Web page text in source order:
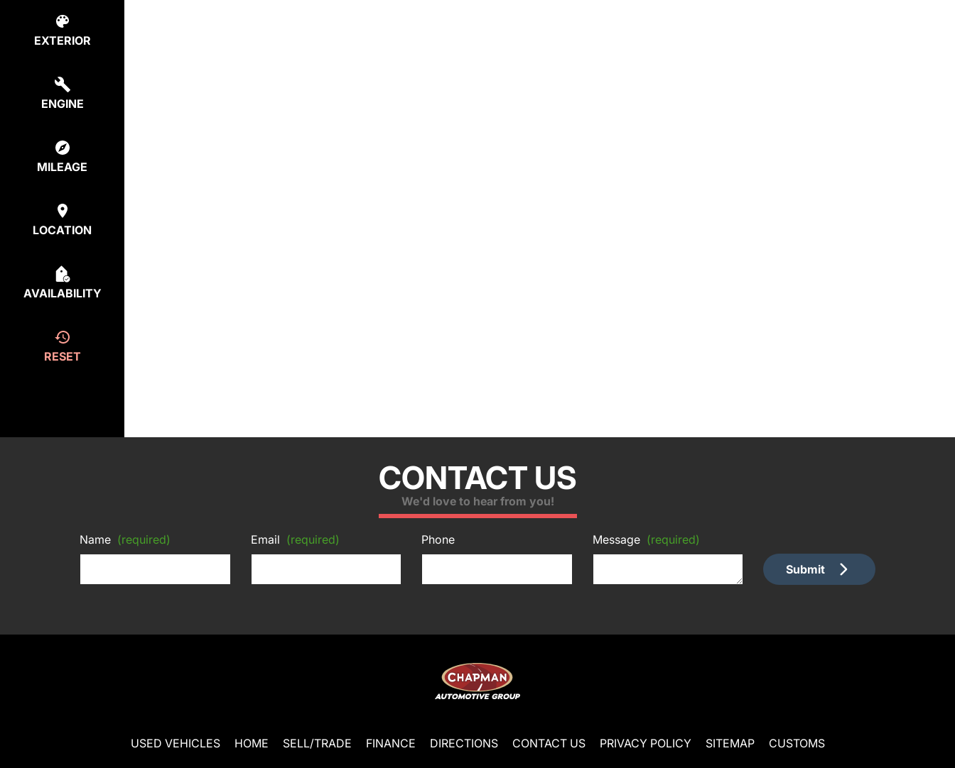
EXTERIOR
ENGINE
MILEAGE
LOCATION
AVAILABILITY
RESET
CONTACT US
We'd love to hear from you!
Name (required) Email (required) Phone Message (required)
Submit
USED VEHICLES HOME SELL/TRADE FINANCE DIRECTIONS CONTACT US PRIVACY POLICY SITEMAP CUSTOMS